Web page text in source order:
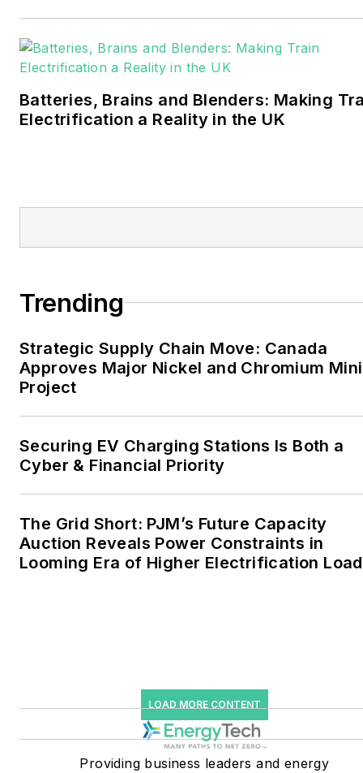
Walton earned his
journalism from the
career stops include the
Moore American,
and their sustainability and
include the commercial and
industrial sectors, as well as
data centers and
microgrids. The C&I sectors
together account for close
in the U.S.
He was named Managing
users such as Fortune 500
companies, and mission-
critical users such as
military bases, universities,
Batteries, Brains and Blenders: Making
Electrification a Reality in the UK
Trending
Strategic Supply Chain Move: Canada
Approves Major Nickel and Chromium
Project
Securing EV Charging Stations Is Both a
Cyber & Financial Priority
The Grid Short: PJM’s Future Capacity
Auction Reveals Power Constraints in
Looming Era of Higher Electrification Load
LOAD MORE CONTENT
Providing business leaders and energy